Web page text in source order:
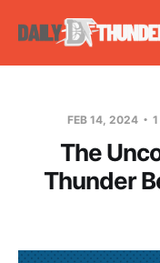
FEB 14, 2024
The
Thunder